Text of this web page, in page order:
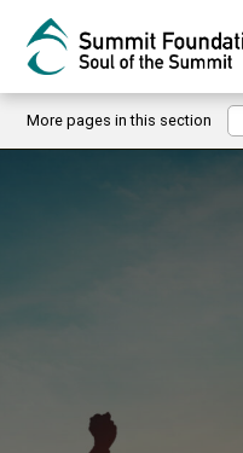
More pages in this section